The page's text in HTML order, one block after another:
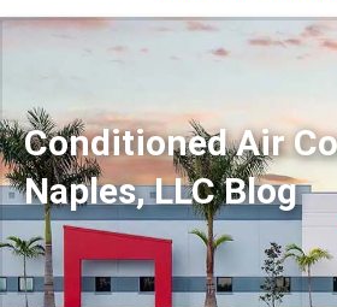
Conditioned Air
Naples, LLC Blog